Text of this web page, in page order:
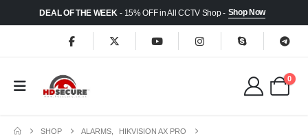
DEAL OF THE WEEK - 15% OFF in All CCTV Shop - Shop Now
0
SHOP ALARMS
HIKVISION AX PRO